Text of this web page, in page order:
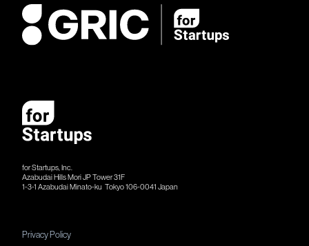
for Startups, Inc.
Azabudai Hills Mori JP Tower 31F
1-3-1 Azabudai Minato-ku Tokyo 106-​​0041 Japan
Privacy Policy